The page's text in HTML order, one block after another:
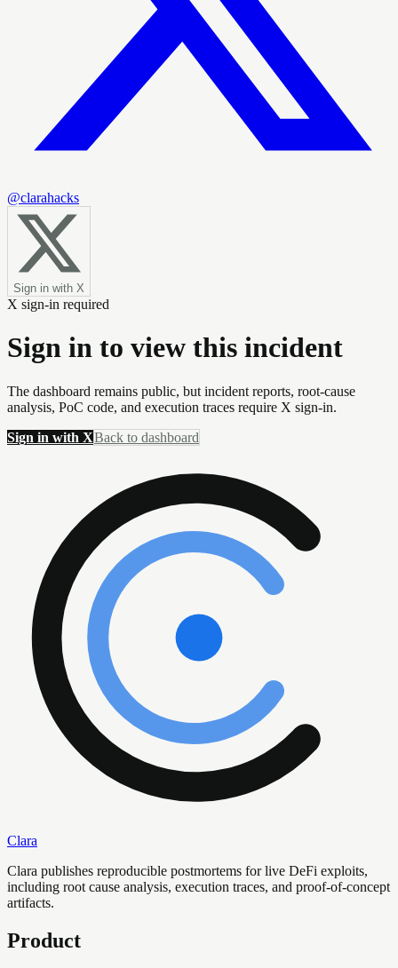
@clarahacks
Sign in with X
X sign-in required
Sign in to view this incident
The dashboard remains public, but incident reports, root-cause
analysis, PoC code, and execution traces require X sign-in.
Sign in with XBack to dashboard
Clara
Clara publishes reproducible postmortems for live DeFi exploits,
including root cause analysis, execution traces, and proof-of-concept
artifacts.
Product